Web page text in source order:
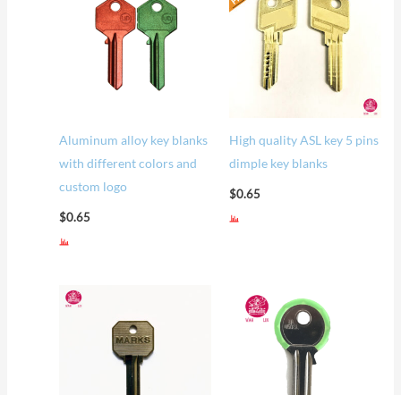
Aluminum alloy key blanks
with different colors and
custom logo
$0.65
High quality ASL key 5 pins
dimple key blanks
$0.65